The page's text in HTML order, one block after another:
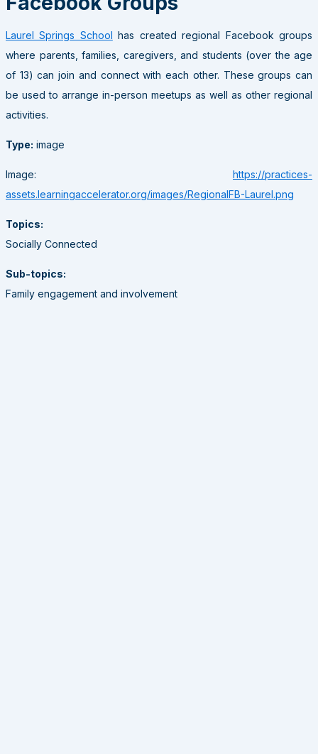
Laurel Springs School has created regional Facebook groups
where parents, families, caregivers, and students (over the age
of 13) can join and connect with each other. These groups can
be used to arrange in-person meetups as well as other regional
activities.
Type: image
Image: https://practices-
assets.learningaccelerator.org/images/RegionalFB-Laurel.png
Topics:
Socially Connected
Sub-topics:
Family engagement and involvement